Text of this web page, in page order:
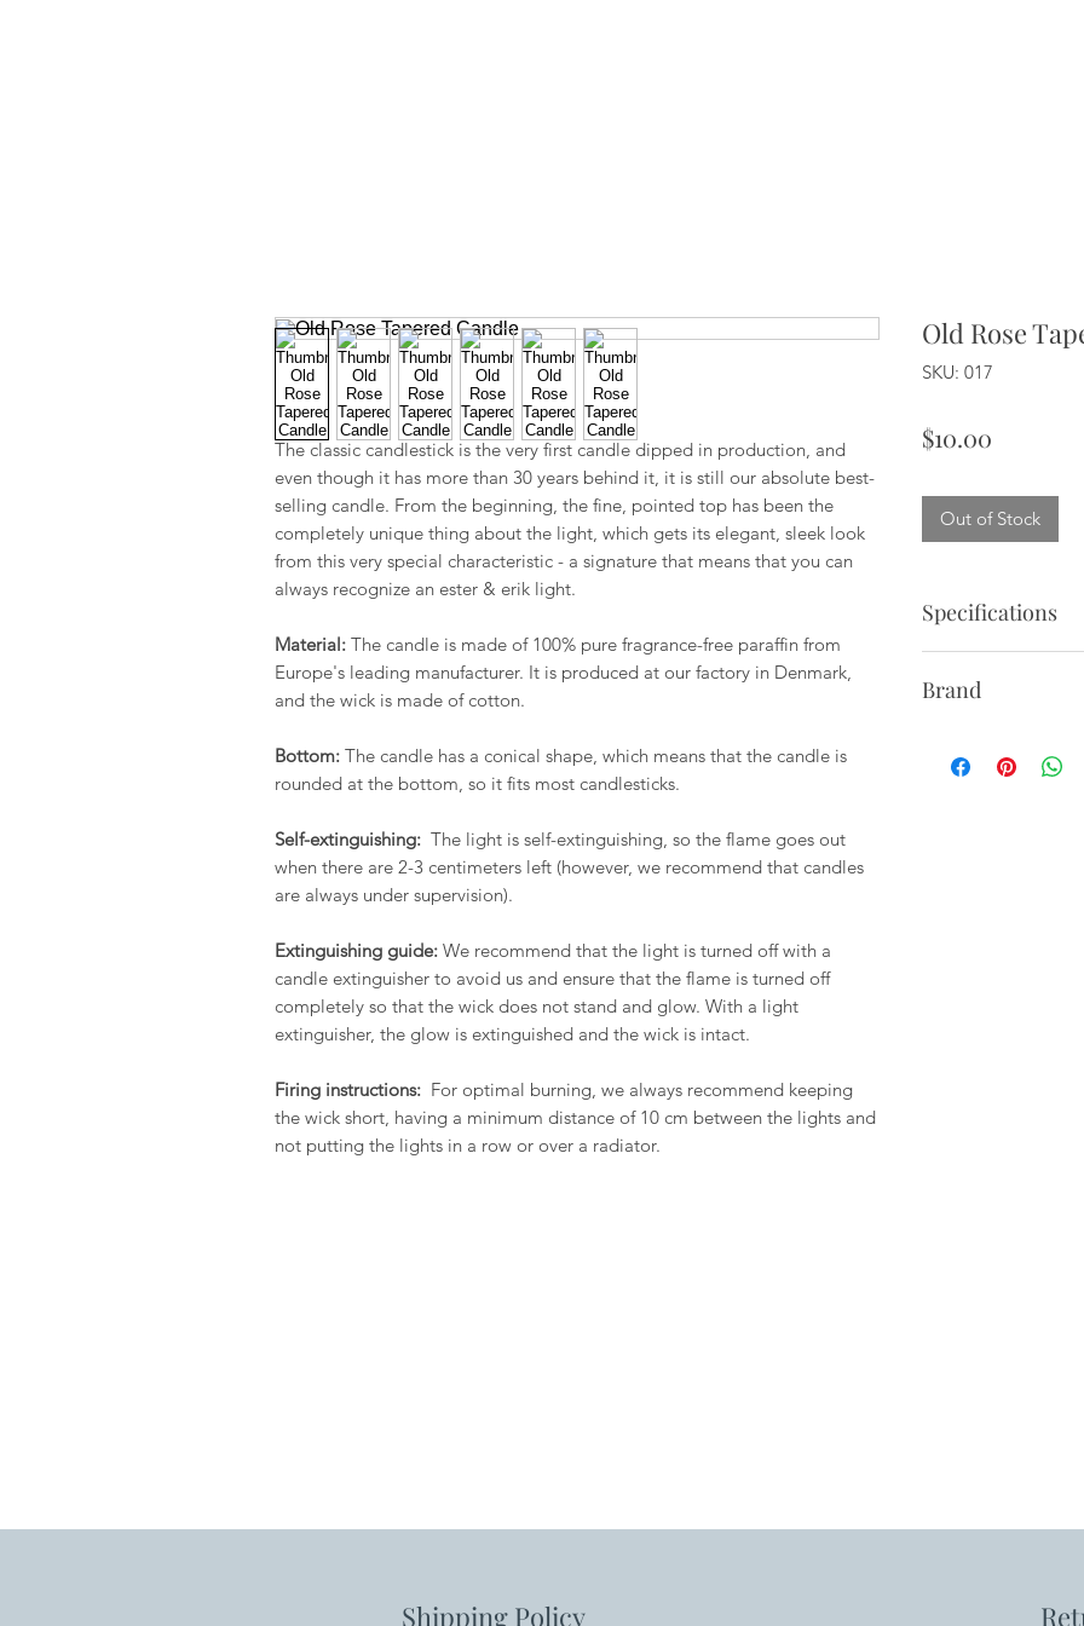
The classic candlestick is the very first candle dipped in production, and
even though it has more than 30 years behind it, it is still our absolute best-
selling candle. From the beginning, the fine, pointed top has been the
completely unique thing about the light, which gets its elegant, sleek look
from this very special characteristic - a signature that means that you can
always recognize an ester & erik light.
Material: The candle is made of 100% pure fragrance-free paraffin from
Europe's leading manufacturer. It is produced at our factory in Denmark,
and the wick is made of cotton.
Bottom: The candle has a conical shape, which means that the candle is
rounded at the bottom, so it fits most candlesticks.
Self-extinguishing: The light is self-extinguishing, so the flame goes out
when there are 2-3 centimeters left (however, we recommend that candles
are always under supervision).
Extinguishing guide: We recommend that the light is turned off with a
candle extinguisher to avoid us and ensure that the flame is turned off
completely so that the wick does not stand and glow. With a light
extinguisher, the glow is extinguished and the wick is intact.
Firing instructions: For optimal burning, we always recommend keeping
the wick short, having a minimum distance of 10 cm between the lights and
not putting the lights in a row or over a radiator.
Old Rose
SKU: 017
$10.00
Out of Stock
Specifications
Burn time: 5 hours
Brand
1987 has made
Shipping Policy